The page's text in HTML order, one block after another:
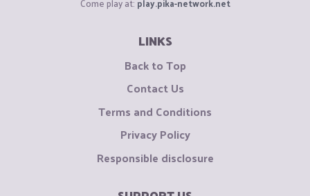
LINKS
Back to Top
Contact Us
Terms and Conditions
Privacy Policy
Responsible disclosure